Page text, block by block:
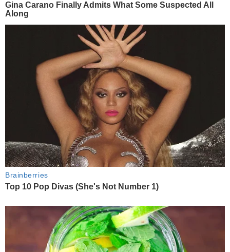
Gina Carano Finally Admits What Some Suspected All
Along
Brainberries
Top 10 Pop Divas (She's Not Number 1)